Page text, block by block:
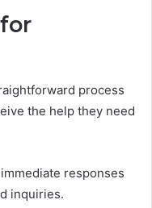
process
the help they need
responses
inquiries.